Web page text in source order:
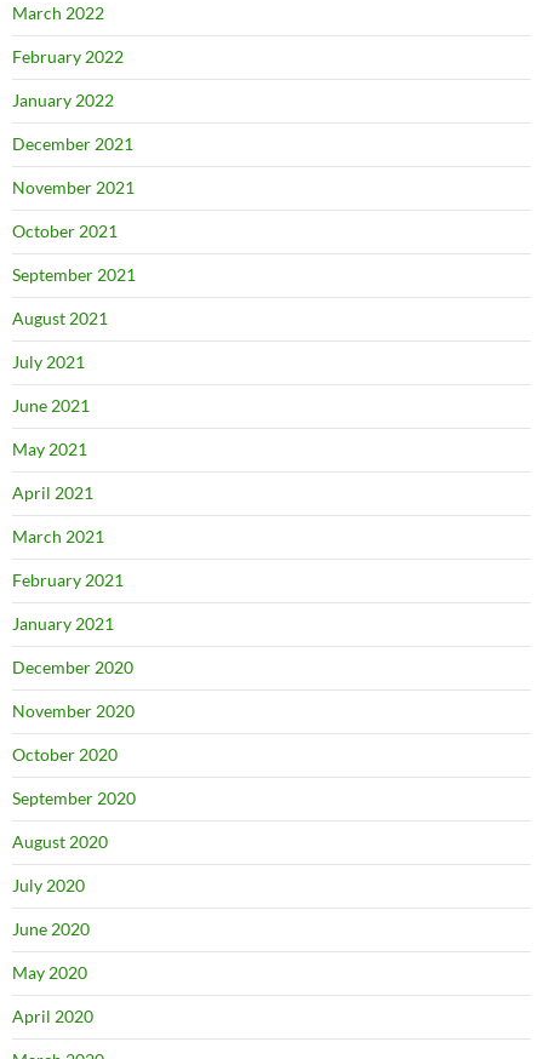
March 2022
February 2022
January 2022
December 2021
November 2021
October 2021
September 2021
August 2021
July 2021
June 2021
May 2021
April 2021
March 2021
February 2021
January 2021
December 2020
November 2020
October 2020
September 2020
August 2020
July 2020
June 2020
May 2020
April 2020